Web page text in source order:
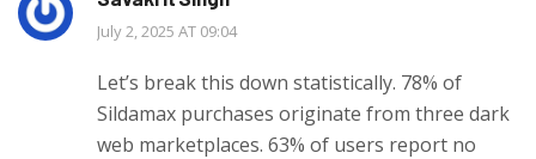
July 2, 2025 AT 09:04
Let’s break this down statistically. 78% of
Sildamax purchases originate from three dark
web marketplaces. 63% of users report no